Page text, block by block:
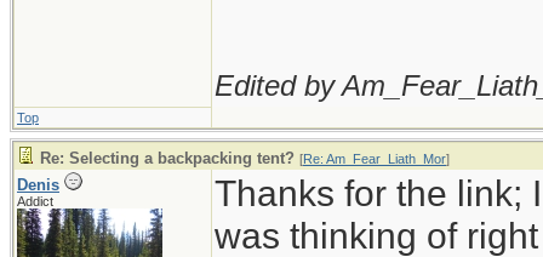
Edited by
Top
Re: Selecting a backpacking tent? [Re: Am_Fear_Liath_Mor]
Denis
Addict
Thanks for the link;
was thinking of